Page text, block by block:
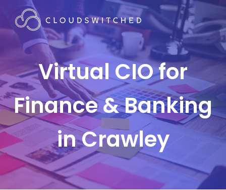
Virtual CIO for
Finance & Banking
in Crawley